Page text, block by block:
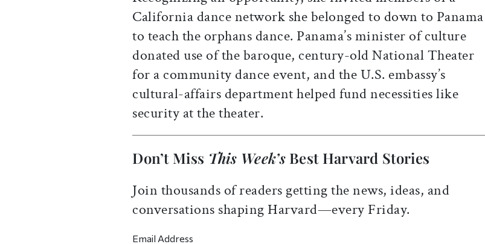
California dance network she belonged to down to Panama
to teach the orphans dance. Panama’s minister of culture
donated use of the baroque, century-old National Theater
for a community dance event, and the U.S. embassy’s
cultural-affairs department helped fund necessities like
security at the theater.
Don’t Miss This Week’sBest Harvard Stories
Join thousands of readers getting the news, ideas, and
conversations shaping Harvard—every Friday.
Email Address